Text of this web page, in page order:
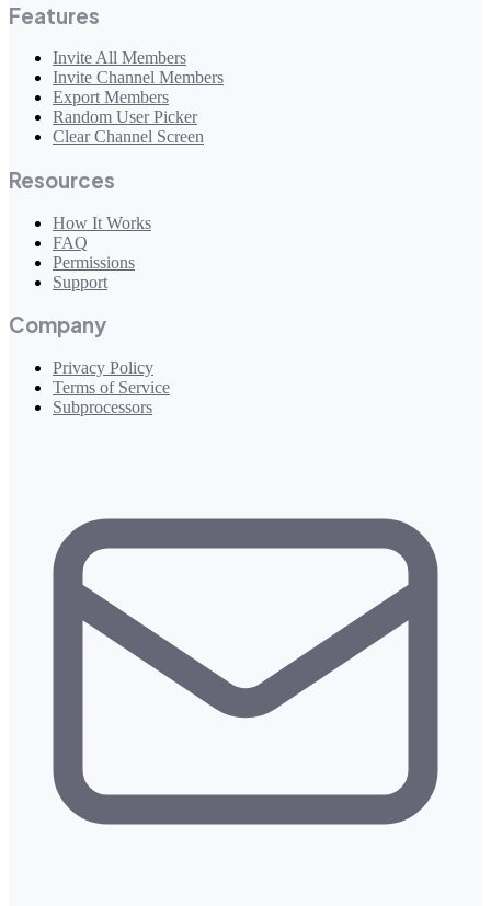
Features
Invite All Members
Invite Channel Members
Export Members
Random User Picker
Clear Channel Screen
Resources
How It Works
FAQ
Permissions
Support
Company
Privacy Policy
Terms of Service
Subprocessors